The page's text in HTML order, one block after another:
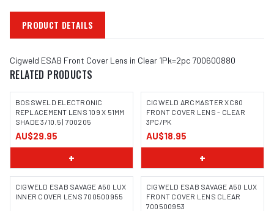
PRODUCT DETAILS
Cigweld ESAB Front Cover Lens in Clear 1Pk=2pc 700600880
RELATED PRODUCTS
IMAGE COMING SOON
BOSSWELD ELECTRONIC
REPLACEMENT LENS 109 X 51MM
SHADE 3/10.5 | 700205
AU$29.95
+
CIGWELD ARCMASTER XC80
FRONT COVER LENS - CLEAR
3PC/PK
AU$18.95
+
CIGWELD ESAB SAVAGE A50 LUX
INNER COVER LENS 700500955
CIGWELD ESAB SAVAGE A50 LUX
FRONT COVER LENS CLEAR
700500953